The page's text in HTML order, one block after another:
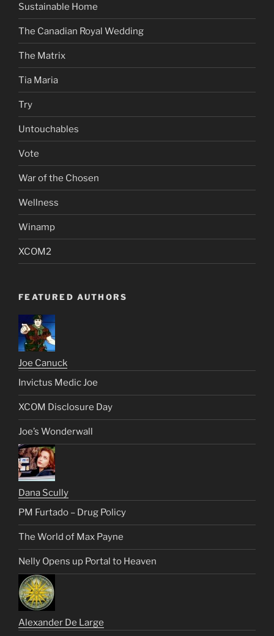
Sustainable Home
The Canadian Royal Wedding
The Matrix
Tia Maria
Try
Untouchables
Vote
War of the Chosen
Wellness
Winamp
XCOM2
FEATURED AUTHORS
Joe Canuck
Invictus Medic Joe
XCOM Disclosure Day
Joe’s Wonderwall
Dana Scully
PM Furtado – Drug Policy
The World of Max Payne
Nelly Opens up Portal to Heaven
Alexander De Large